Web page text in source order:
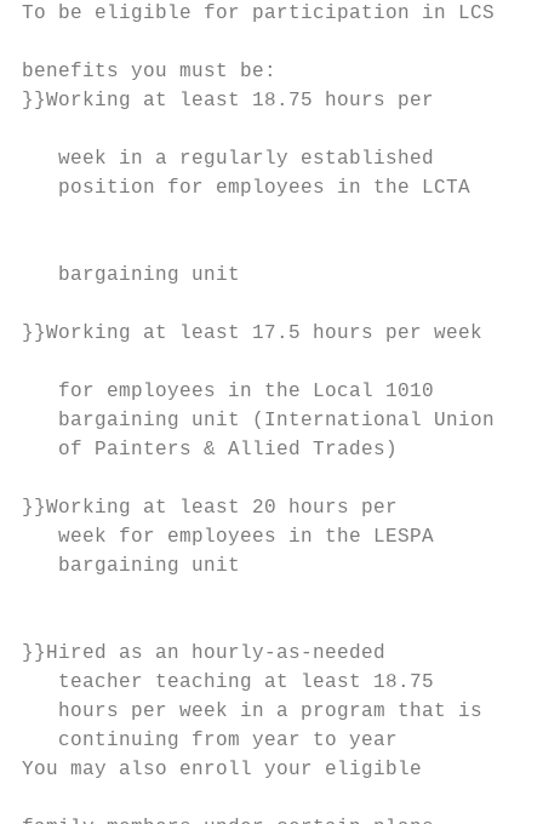
To be eligible for participation in LCS
benefits you must be:
}}Working at least 18.75 hours per
   week in a regularly established
   position for employees in the LCTA
   bargaining unit
}}Working at least 17.5 hours per week
for employees in the Local 1010
bargaining unit (International Union
   of Painters & Allied Trades)
}}Working at least 20 hours per
   week for employees in the LESPA
   bargaining unit
}}Hired as an hourly-as-needed
   teacher teaching at least 18.75
hours per week in a program that is
continuing from year to year
You may also enroll your eligible